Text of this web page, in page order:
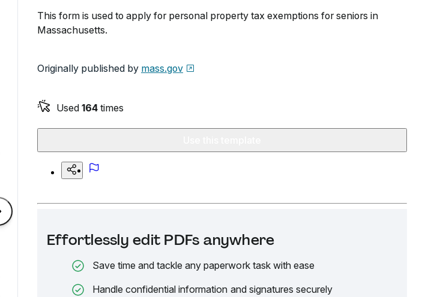
This form is used to apply for personal property tax exemptions for seniors in
Massachusetts.
Originally published by mass.gov
Used 164 times
Effortlessly edit PDFs anywhere
Save time and tackle any paperwork task with ease
Handle confidential information and signatures securely